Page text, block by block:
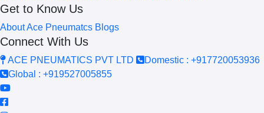
Get to Know Us
About Ace Pneumatcs Blogs
Connect With Us
ACE PNEUMATICS PVT LTD
Domestic : +917720053936
Global : +919527005855